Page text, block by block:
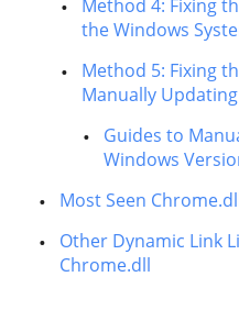
Method 4: Fixing
the Windows
Method 5: Fixing
Manually
Guides to
Windows
Most Seen
Other Dynamic Link
Chrome.dll